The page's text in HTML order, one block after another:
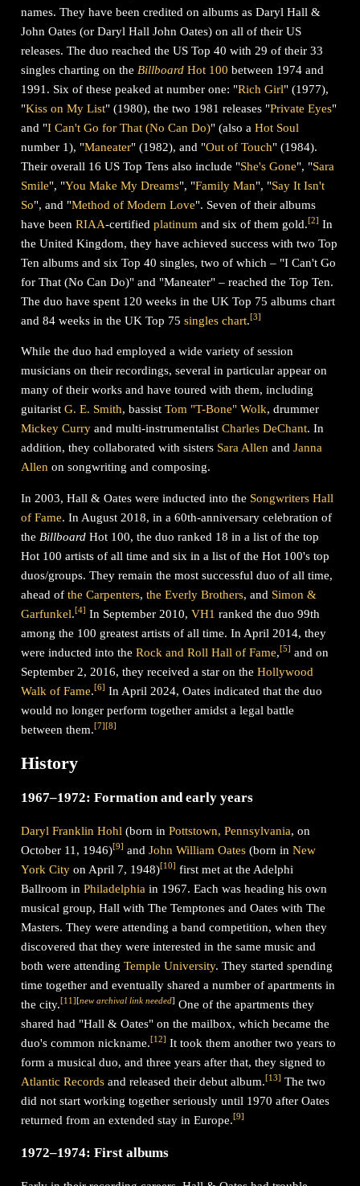
names. They have been credited on albums as Daryl Hall &
John Oates (or Daryl Hall John Oates) on all of their US
releases. The duo reached the US Top 40 with 29 of their 33
singles charting on the Billboard Hot 100 between 1974 and
1991. Six of these peaked at number one: "Rich Girl" (1977),
"Kiss on My List" (1980), the two 1981 releases "Private Eyes"
and "I Can't Go for That (No Can Do)" (also aHot Soul
number 1), "Maneater" (1982), and "Out of Touch" (1984).
Their overall 16 US Top Tens also include "She's Gone", "Sara
Smile", "You Make My Dreams", "Family Man", "Say It Isn't
So", and "Method of Modern Love". Seven of their albums
have beenRIAA-certifiedplatinum and six of them gold.[2] In
the United Kingdom, they have achieved success with two Top
Ten albums and six Top 40 singles, two of which – "I Can't Go
for That (No Can Do)" and "Maneater" – reached the Top Ten.
The duo have spent 120 weeks in the UK Top 75 albums chart
and 84 weeks in the UK Top 75singles chart.[3]
While the duo had employed a wide variety of session
musicians on their recordings, several in particular appear on
many of their works and have toured with them, including
guitaristG. E. Smith, bassistTom "T-Bone" Wolk, drummer
Mickey Curry and multi-instrumentalistCharles DeChant. In
addition, they collaborated with sisters Sara Allen andJanna
Allen on songwriting and composing.
In 2003, Hall & Oates were inducted into the Songwriters Hall
of Fame. In August 2018, in a 60th-anniversary celebration of
the Billboard Hot 100, the duo ranked 18 in a list of the top
Hot 100 artists of all time and six in a list of the Hot 100's top
duos/groups. They remain the most successful duo of all time,
ahead ofthe Carpenters,the Everly Brothers, and Simon &
Garfunkel.[4] In September 2010,VH1 ranked the duo 99th
among the 100 greatest artists of all time. In April 2014, they
were inducted into theRock and Roll Hall of Fame,[5] and on
September 2, 2016, they received a star on theHollywood
Walk of Fame.[6] In April 2024, Oates indicated that the duo
would no longer perform together amidst a legal battle
between them.[7] [8]
History
1967–1972: Formation and early years
Daryl Franklin Hohl (born inPottstown, Pennsylvania, on
October 11, 1946)[9] andJohn William Oates (born inNew
York City on April 7, 1948)[10] first met at the Adelphi
Ballroom inPhiladelphia in 1967. Each was heading his own
musical group, Hall with The Temptones and Oates with The
Masters. They were attending a band competition, when they
discovered that they were interested in the same music and
both were attendingTemple University. They started spending
time together and eventually shared a number of apartments in
the city.[11] [new archival link needed] One of the apartments they
shared had "Hall & Oates" on the mailbox, which became the
duo's common nickname.[12] It took them another two years to
form a musical duo, and three years after that, they signed to
Atlantic Records and released their debut album.[13] The two
did not start working together seriously until 1970 after Oates
returned from an extended stay in Europe.[9]
1972–1974: First albums